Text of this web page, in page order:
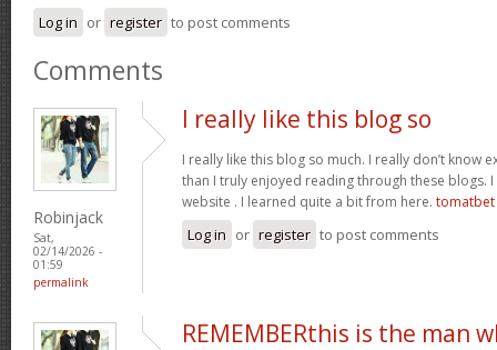
Log in or register to post comments
Comments
Robinjack
Sat,
02/14/2026 -
01:59
permalink
I really like this blog so
I really like this blog so much. I really don’t know
than I truly enjoyed reading through these blogs.
website . I learned quite a bit from here. tomatbet
Log in or register to post comments
REMEMBERthis is the man